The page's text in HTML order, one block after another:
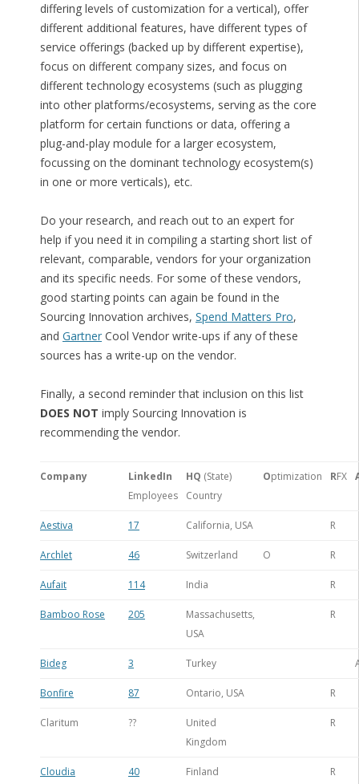
differing levels of customization for a vertical), offer
different additional features, have different types of
service offerings (backed up by different expertise),
focus on different company sizes, and focus on
different technology ecosystems (such as plugging
into other platforms/ecosystems, serving as the core
platform for certain functions or data, offering a
plug-and-play module for a larger ecosystem,
focussing on the dominant technology ecosystem(s)
in one or more verticals), etc.
Do your research, and reach out to an expert for
help if you need it in compiling a starting short list of
relevant, comparable, vendors for your organization
and its specific needs. For some of these vendors,
good starting points can again be found in the
Sourcing Innovation archives, Spend Matters Pro,
and GartnerCool Vendor write-ups if any of these
sources has a write-up on the vendor.
Finally, a second reminder that inclusion on this list
DOES NOT imply Sourcing Innovation is
recommending the vendor.
Company
LinkedIn
Employees
HQ (State)
Country
Optimization RFX
Aestiva 17 California, USA R
Archlet 46 Switzerland O R
Aufait 114 India R
Bamboo Rose 205
Massachusetts,
USA
R
Bideg 3 Turkey
Bonfire 87 Ontario, USA R
Claritum ??
United
Kingdom
R
Cloudia 40 Finland R